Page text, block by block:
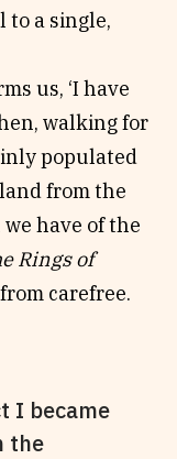
to a single,
us, ‘I have
walking for
populated
from the
have of the
Rings of
carefree.
I became
the